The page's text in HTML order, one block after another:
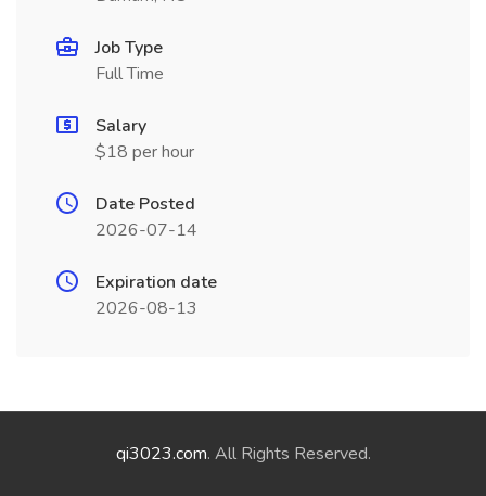
Job Type
Full Time
Salary
$18 per hour
Date Posted
2026-07-14
Expiration date
2026-08-13
qi3023.com. All Rights Reserved.